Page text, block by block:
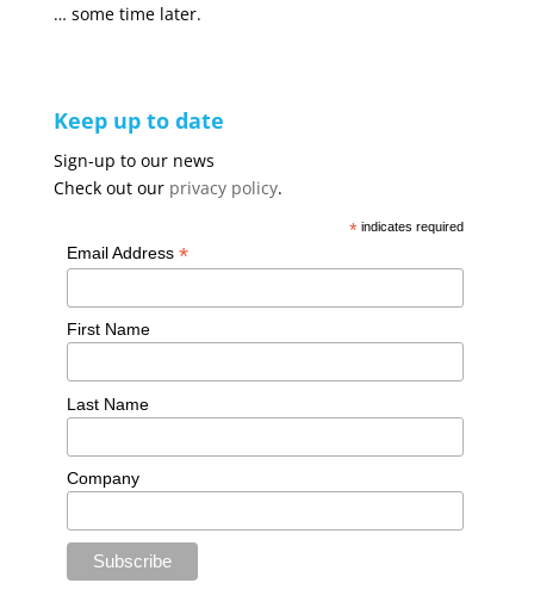
… some time later.
Keep up to date
Sign-up to our news
Check out our privacy policy.
* indicates required
Email Address *
First Name
Last Name
Company